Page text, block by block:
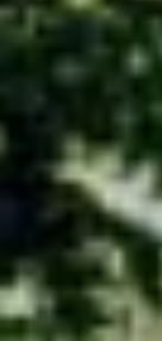
University